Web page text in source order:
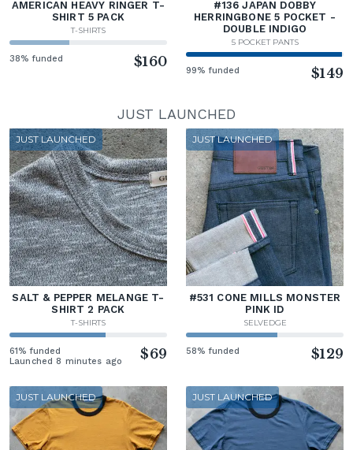
AMERICAN HEAVY RINGER T-
SHIRT 5 PACK
T-SHIRTS
38% funded $160
#136 JAPAN DOBBY
HERRINGBONE 5 POCKET -
DOUBLE INDIGO
5 POCKET PANTS
99% funded $149
JUST LAUNCHED
JUST LAUNCHED
SALT & PEPPER MELANGE T-
SHIRT 2 PACK
T-SHIRTS
61% funded
Launched 8 minutes ago
$69
JUST LAUNCHED
#531 CONE MILLS MONSTER
PINK ID
SELVEDGE
58% funded $129
JUST LAUNCHED JUST LAUNCHED